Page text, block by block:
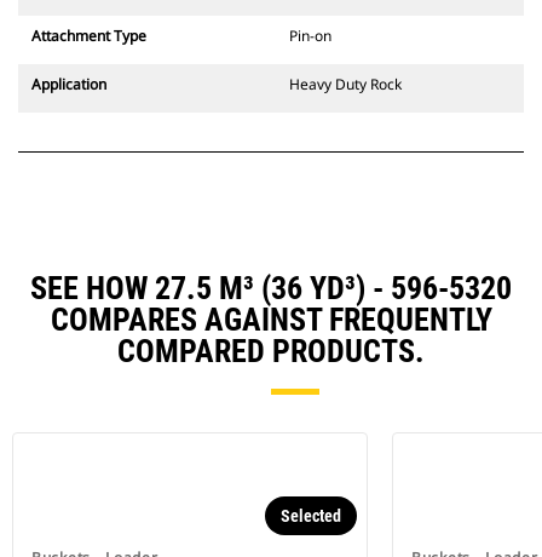
Attachment Type Pin-on
Application Heavy Duty Rock
SEE HOW 27.5 M³ (36 YD³) - 596-5320
COMPARES AGAINST FREQUENTLY
COMPARED PRODUCTS.
Selected